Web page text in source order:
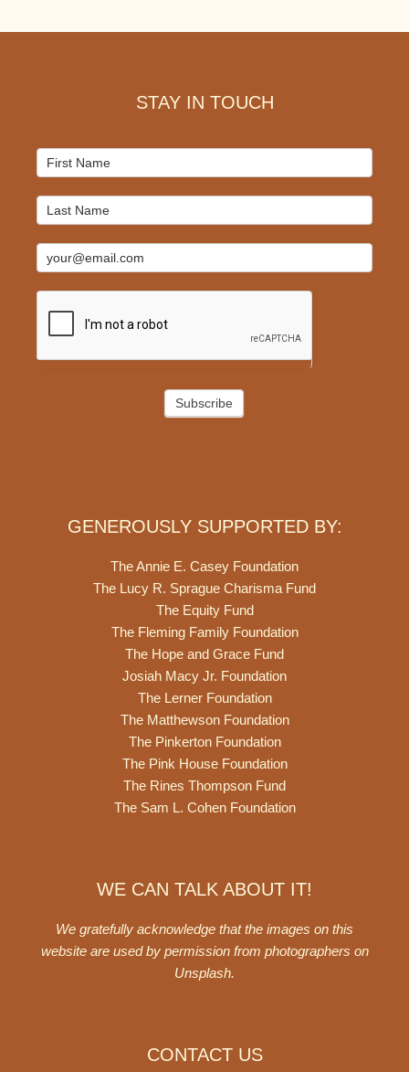
STAY IN TOUCH
Mailchimp
Signup
Subscribe
GENEROUSLY SUPPORTED BY:
The Annie E. Casey Foundation
The Lucy R. Sprague Charisma Fund
The Equity Fund
The Fleming Family Foundation
The Hope and Grace Fund
Josiah Macy Jr. Foundation
The Lerner Foundation
The Matthewson Foundation
The Pinkerton Foundation
The Pink House Foundation
The Rines Thompson Fund
The Sam L. Cohen Foundation
WE CAN TALK ABOUT IT!
We gratefully acknowledge that the images on this
website are used by permission from photographers on
Unsplash.
CONTACT US